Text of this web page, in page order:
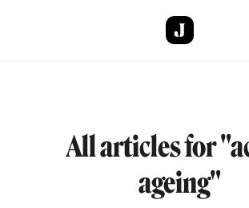
All articles for
ageing"